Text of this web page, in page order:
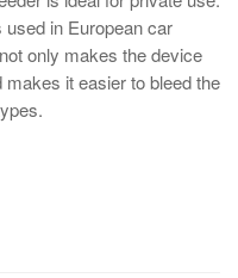
used in European car
only makes the device
it easier to bleed the